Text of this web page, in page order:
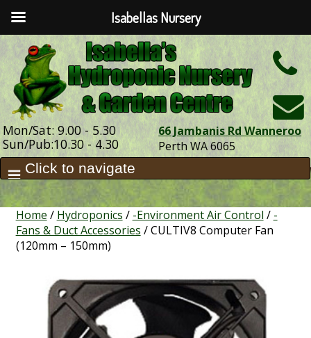
Mon/Sat: 9.00 - 5.30
Sun/Pub:10.30 - 4.30
66 Jambanis Rd Wanneroo
Perth WA 6065
Home / Hydroponics / -Environment Air Control / -
Fans & Duct Accessories / CULTIV8 Computer Fan
(120mm – 150mm)
Isabellas Nursery